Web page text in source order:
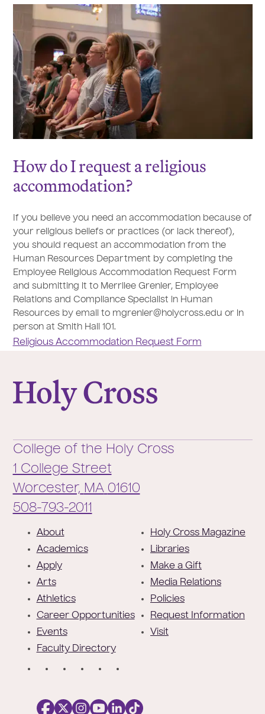
How do I request a religious
accommodation?
If you believe you need an accommodation because of
your religious beliefs or practices (or lack thereof),
you should request an accommodation from the
Human Resources Department by completing the
Employee Religious Accommodation Request Form
and submitting it to Merrilee Grenier, Employee
Relations and Compliance Specialist in Human
Resources by email to mgrenier@holycross.edu or in
person at Smith Hall 101.
Religious Accommodation Request Form
College of the Holy Cross
1 College Street
Worcester, MA 01610
Phone:
508-793-2011
About
Academics
Apply
Arts
Athletics
Career Opportunities
Events
Faculty Directory
Holy Cross Magazine
Libraries
Make a Gift
Media Relations
Policies
Request Information
Visit